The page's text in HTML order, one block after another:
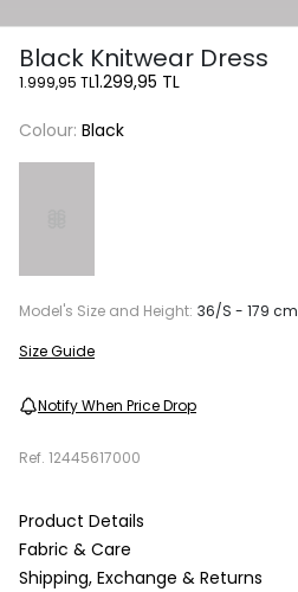
Black Knitwear Dress
1.999,95 TL1.299,95 TL
Colour: Black
Model's Size and Height: 36/S - 179 cm
Size Guide
Notify When Price Drop
Ref. 12445617000
Product Details
Fabric & Care
Shipping, Exchange & Returns